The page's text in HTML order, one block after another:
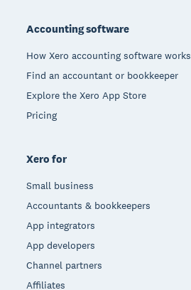
Accounting software
How Xero accounting software works
Find an accountant or bookkeeper
Explore the Xero App Store
Pricing
Xero for
Small business
Accountants & bookkeepers
App integrators
App developers
Channel partners
Affiliates